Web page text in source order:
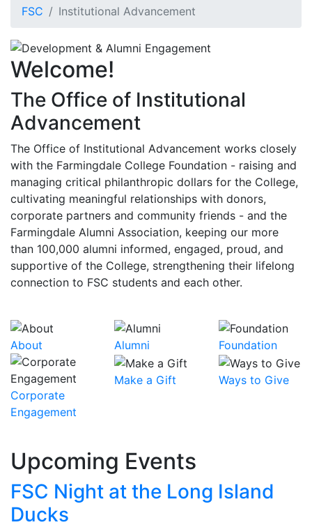
FSC Institutional Advancement
Welcome!
The Office of Institutional
Advancement
The Office of Institutional Advancement works closely
with the Farmingdale College Foundation - raising and
managing critical philanthropic dollars for the College,
cultivating meaningful relationships with donors,
corporate partners and community friends - and the
Farmingdale Alumni Association, keeping our more
than 100,000 alumni informed, engaged, proud, and
supportive of the College, strengthening their lifelong
connection to FSC students and each other.
About Alumni Foundation
Corporate
Engagement
Make a Gift Ways to Give
Upcoming Events
FSC Night at the Long Island
Ducks